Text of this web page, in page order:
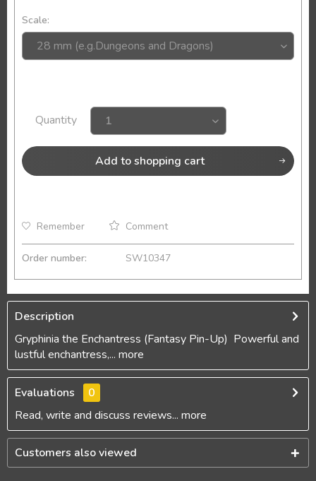
Scale:
Quantity
Add to shopping cart
Remember Comment
Order number: SW10347
Description
Gryphinia the Enchantress (Fantasy Pin-Up) Powerful and
lustful enchantress,... more
Evaluations
0
Read, write and discuss reviews... more
Customers also viewed